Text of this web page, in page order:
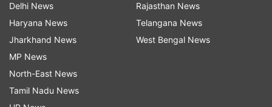
"The number of persons chargesheeted and
convicted stood, respectively, at 513 and 74, as
against 459 and 79 in 2022. The 74 accused
convicted during 2023 were sentenced to
various quantums of 'Rigorous Imprisonment'
and 'Fines' as punishment," as per NIA.
Delhi News
Haryana News
Jharkhand News
MP News
North-East News
Tamil Nadu News
Rajasthan News
Telangana News
West Bengal News